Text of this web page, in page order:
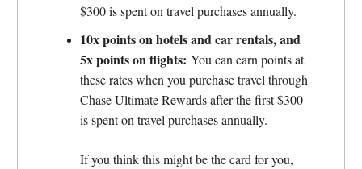
$300 is spent on travel purchases annually.
10x points on hotels and car rentals, and
5x points on flights: You can earn points at
these rates when you purchase travel through
Chase Ultimate Rewards after the first $300
is spent on travel purchases annually.
If you think this might be the card for you,